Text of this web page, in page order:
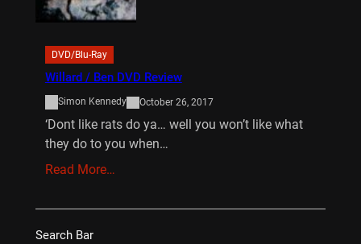
DVD/Blu-Ray
Willard / Ben DVD Review
Simon Kennedy October 26, 2017
‘Dont like rats do ya… well you won’t like what
they do to you when…
Read More…
Search Bar